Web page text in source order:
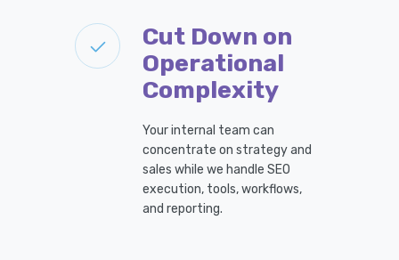
Cut Down on
Operational
Complexity
Your internal team can
concentrate on strategy and
sales while we handle SEO
execution, tools, workflows,
and reporting.